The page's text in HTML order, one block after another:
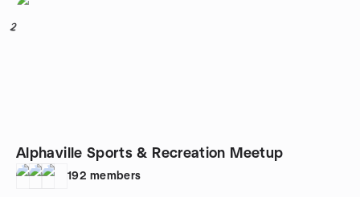
2
Alphaville Sports & Recreation Meetup
192 members